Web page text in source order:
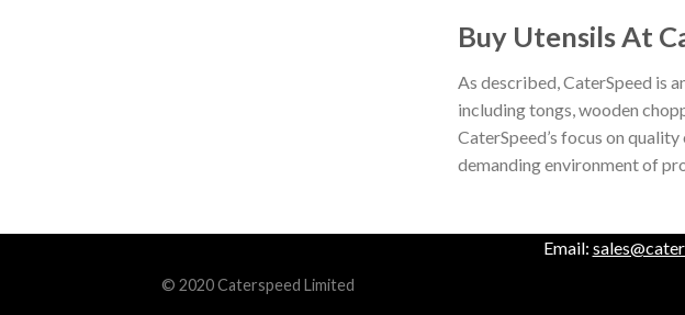
Buy Utensils At
As described, CaterSpeed is
including tongs, wooden
CaterSpeed’s focus on
demanding environment of
Email:
© 2020 Caterspeed Limited